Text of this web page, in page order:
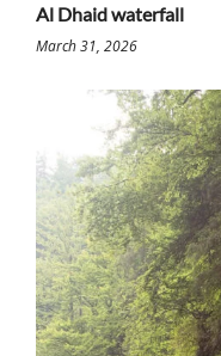
Al Dhaid waterfall
March 31, 2026